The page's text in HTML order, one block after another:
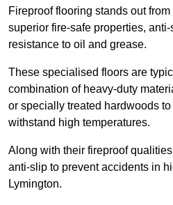
Fireproof flooring stands out
superior fire-safe properties,
resistance to oil and grease.
These specialised floors are
combination of heavy-duty
or specially treated hardwoods
withstand high temperatures.
Along with their fireproof
anti-slip to prevent accidents in
Lymington.